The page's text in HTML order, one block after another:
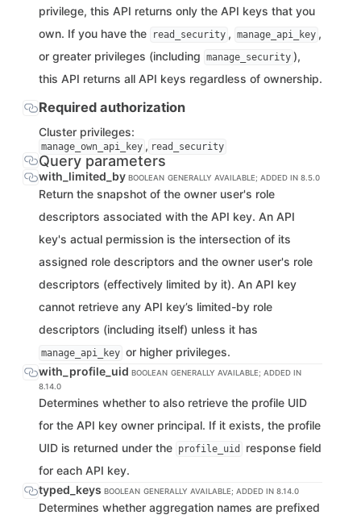
privilege, this API returns only the API keys that you
own. If you have the
read_security , manage_api_key ,
or greater privileges (including manage_security ),
this API returns all API keys regardless of ownership.
Required authorization
Cluster privileges:
manage_own_api_key , read_security
Query parameters
with_limited_by BOOLEAN GENERALLY AVAILABLE; ADDED IN 8.5.0
Return the snapshot of the owner user's role
descriptors associated with the API key. An API
key's actual permission is the intersection of its
assigned role descriptors and the owner user's role
descriptors (effectively limited by it). An API key
cannot retrieve any API key’s limited-by role
descriptors (including itself) unless it has
manage_api_key or higher privileges.
with_profile_uid BOOLEAN GENERALLY AVAILABLE; ADDED IN
8.14.0
Determines whether to also retrieve the profile UID
for the API key owner principal. If it exists, the profile
UID is returned under the profile_uid
response field
for each API key.
typed_keys BOOLEAN GENERALLY AVAILABLE; ADDED IN 8.14.0
Determines whether aggregation names are prefixed